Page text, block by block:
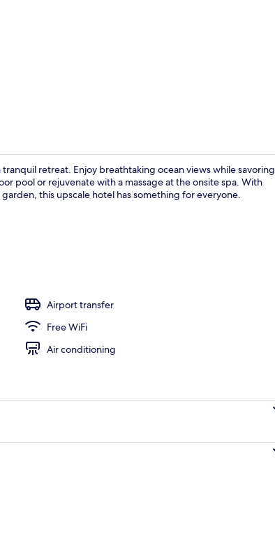
retreat. Enjoy breathtaking ocean views while savoring
pool or rejuvenate with a massage at the onsite spa. With
this upscale hotel has something for everyone.
Airport transfer
Free WiFi
Air conditioning